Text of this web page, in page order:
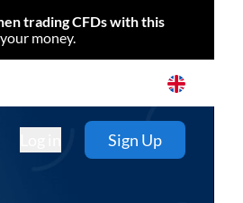
trading CFDs with this
money.
Sign Up